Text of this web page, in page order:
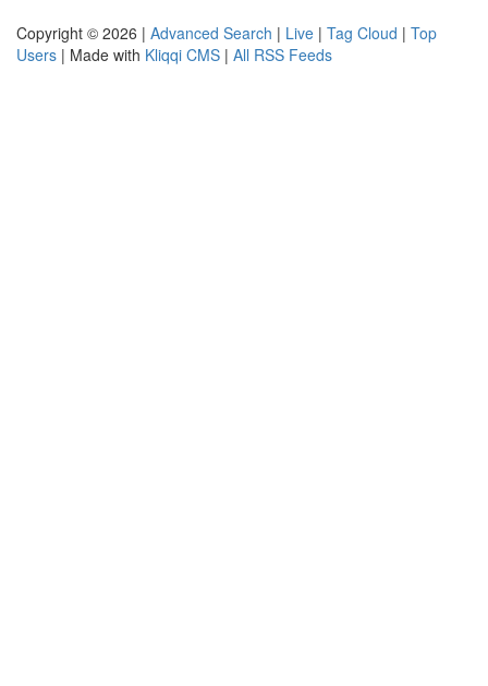
Copyright © 2026 | Advanced Search | Live | Tag Cloud | Top
Users | Made with Kliqqi CMS | All RSS Feeds